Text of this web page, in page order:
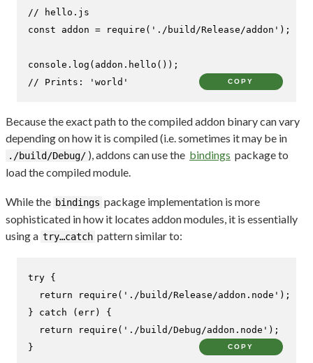
// hello.js
const addon = require ( './build/Release/addon' );
console . log (addon. hello
// Prints: 'world'
COPY
Because the exact path to the compiled addon binary can vary
depending on how it is compiled (i.e. sometimes it may be in
./build/Debug/ ), addons can use the bindings package to
load the compiled module.
While the bindings package implementation is more
sophisticated in how it locates addon modules, it is essentially
using a try…catch pattern similar to:
try {
return
require ( './build/Release/addon.node' );
} catch (err) {
return
require ( './build/Debug/addon.node' );
}
COPY